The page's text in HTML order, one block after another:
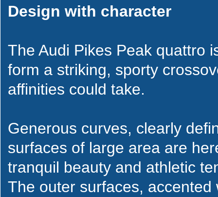
Design with character
The Audi Pikes Peak quattro
form a striking, sporty
affinities could take.
Generous curves, clearly
surfaces of large area are
tranquil beauty and athletic
The outer surfaces,